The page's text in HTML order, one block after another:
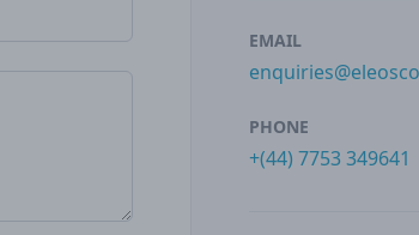
EMAIL
PHONE
+(44) 7753 349641